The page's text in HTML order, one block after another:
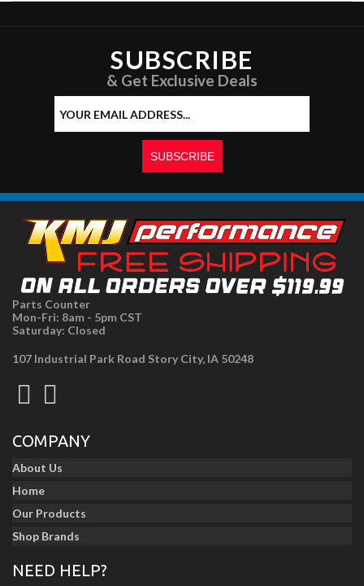
SUBSCRIBE
& Get Exclusive Deals
Parts Counter
Mon-Fri: 8am - 5pm CST
Saturday: Closed
107 Industrial Park Road Story City, IA 50248
COMPANY
About Us
Home
Our Products
Shop Brands
NEED HELP?